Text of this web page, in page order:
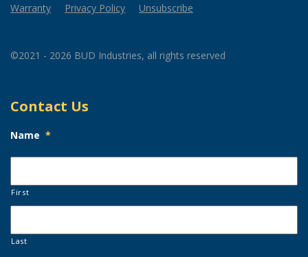
Warranty Privacy Policy Unsubscribe
©2021 - 2026 BUD Industries, all rights reserved
Contact Us
Name *
First
Last